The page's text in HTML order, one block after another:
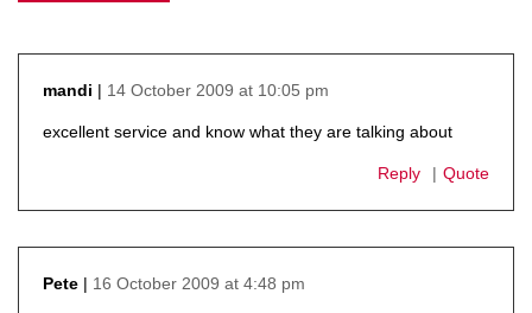
mandi
14 October 2009 at 10:05 pm
excellent service and know what they are talking about
Reply Quote
Pete
16 October 2009 at 4:48 pm